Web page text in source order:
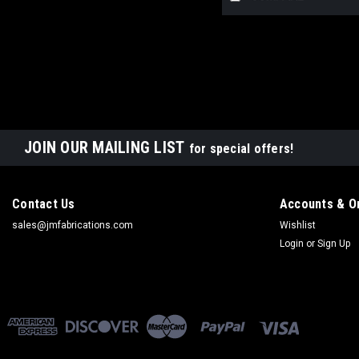
JOIN OUR MAILING LIST for special offers!
Contact Us
sales@jmfabrications.com
Accounts &
Wishlist
Login or Sign Up